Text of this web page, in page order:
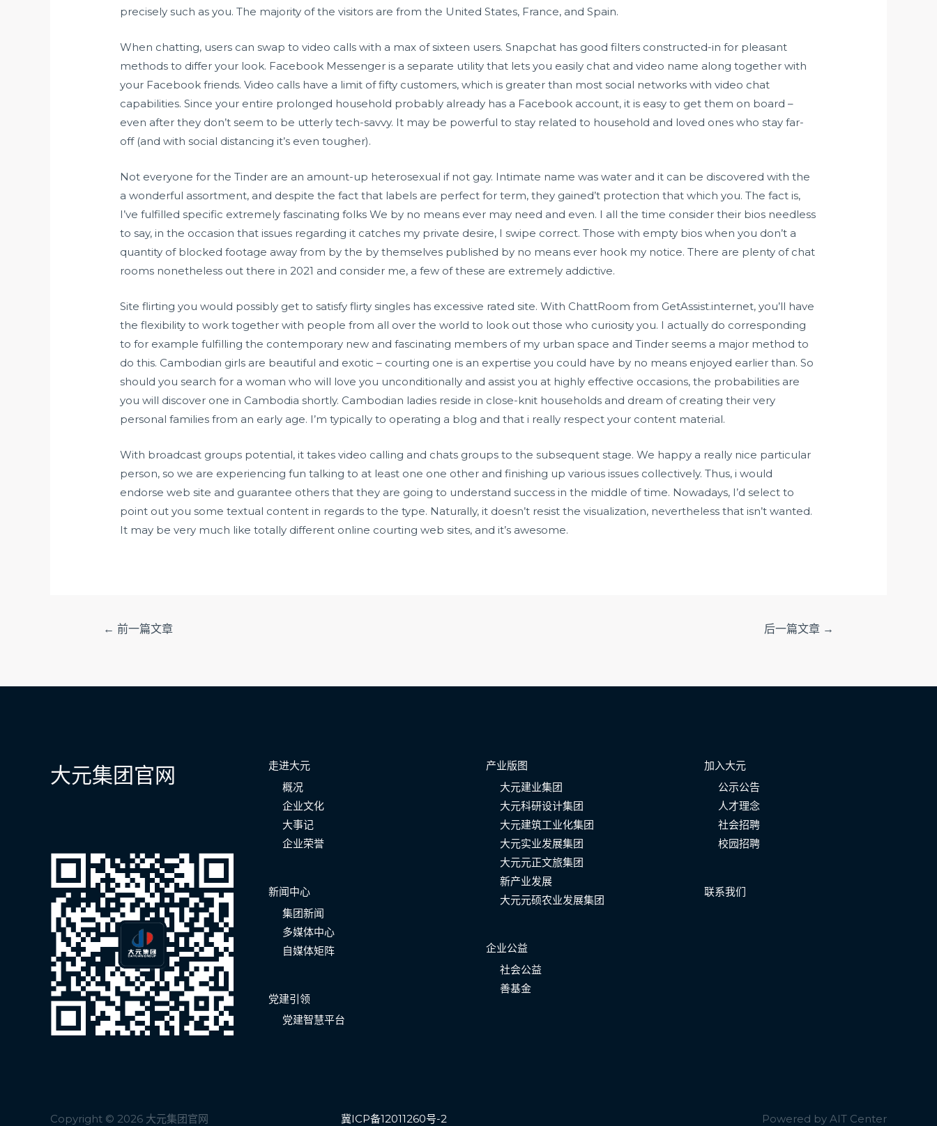
precisely such as you. The majority of the visitors are from the United States, France, and Spain.
When chatting, users can swap to video calls with a max of sixteen users. Snapchat has good filters constructed-in for pleasant
methods to differ your look. Facebook Messenger is a separate utility that lets you easily chat and video name along together with
your Facebook friends. Video calls have a limit of fifty customers, which is greater than most social networks with video chat
capabilities. Since your entire prolonged household probably already has a Facebook account, it is easy to get them on board –
even after they don’t seem to be utterly tech-savvy. It may be powerful to stay related to household and loved ones who stay far-
off (and with social distancing it’s even tougher).
Not everyone for the Tinder are an amount-up heterosexual if not gay. Intimate name was water and it can be discovered with the
a wonderful assortment, and despite the fact that labels are perfect for term, they gained’t protection that which you. The fact is,
I’ve fulfilled specific extremely fascinating folks We by no means ever may need and even. I all the time consider their bios needless
to say, in the occasion that issues regarding it catches my private desire, I swipe correct. Those with empty bios when you don’t a
quantity of blocked footage away from by the by themselves published by no means ever hook my notice. There are plenty of chat
rooms nonetheless out there in 2021 and consider me, a few of these are extremely addictive.
Site flirting you would possibly get to satisfy flirty singles has excessive rated site. With ChattRoom from GetAssist.internet, you’ll have
the flexibility to work together with people from all over the world to look out those who curiosity you. I actually do corresponding
to for example fulfilling the contemporary new and fascinating members of my urban space and Tinder seems a major method to
do this. Cambodian girls are beautiful and exotic – courting one is an expertise you could have by no means enjoyed earlier than. So
should you search for a woman who will love you unconditionally and assist you at highly effective occasions, the probabilities are
you will discover one in Cambodia shortly. Cambodian ladies reside in close-knit households and dream of creating their very
personal families from an early age. I’m typically to operating a blog and that i really respect your content material.
With broadcast groups potential, it takes video calling and chats groups to the subsequent stage. We happy a really nice particular
person, so we are experiencing fun talking to at least one one other and finishing up various issues collectively. Thus, i would
endorse web site and guarantee others that they are going to understand success in the middle of time. Nowadays, I’d select to
point out you some textual content in regards to the type. Naturally, it doesn’t resist the visualization, nevertheless that isn’t wanted.
It may be very much like totally different online courting web sites, and it’s awesome.
← 前一篇文章 后一篇文章 →
大元集团官网
走进大元
概况
企业文化
大事记
企业荣誉
新闻中心
集团新闻
多媒体中心
自媒体矩阵
党建引领
党建智慧平台
产业版图
大元建业集团
大元科研设计集团
大元建筑工业化集团
大元实业发展集团
大元元正文旅集团
新产业发展
大元元硕农业发展集团
企业公益
社会公益
善基金
加入大元
公示公告
人才理念
社会招聘
校园招聘
联系我们
Copyright © 2026 大元集团官网 冀ICP备12011260号-2 Powered by AIT Center